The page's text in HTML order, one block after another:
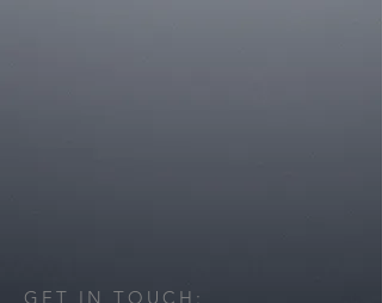
GET IN TOUCH: